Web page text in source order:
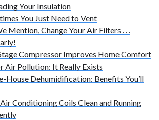
Your Insulation
You Just Need to Vent
Mention, Change Your Air Filters . . .
Compressor Improves Home Comfort
Air Pollution: It Really Exists
House Dehumidification: Benefits You’ll
Conditioning Coils Clean and Running